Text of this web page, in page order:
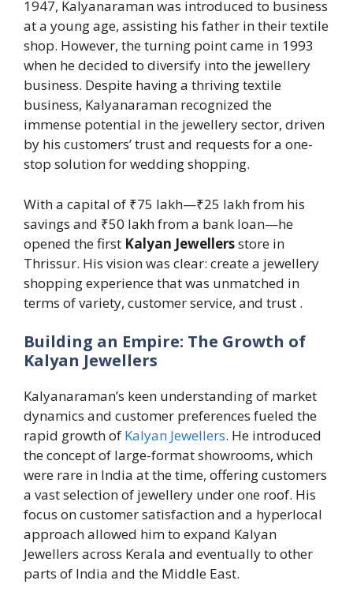
1947, Kalyanaraman was introduced to business
at a young age, assisting his father in their textile
shop. However, the turning point came in 1993
when he decided to diversify into the jewellery
business. Despite having a thriving textile
business, Kalyanaraman recognized the
immense potential in the jewellery sector, driven
by his customers’ trust and requests for a one-
stop solution for wedding shopping.
With a capital of ₹75 lakh—₹25 lakh from his
savings and ₹50 lakh from a bank loan—he
opened the first Kalyan Jewellersstore in
Thrissur. His vision was clear: create a jewellery
shopping experience that was unmatched in
terms of variety, customer service, and trust .
Building an Empire: The Growth of
Kalyan Jewellers
Kalyanaraman’s keen understanding of market
dynamics and customer preferences fueled the
rapid growth of Kalyan Jewellers. He introduced
the concept of large-format showrooms, which
were rare in India at the time, offering customers
a vast selection of jewellery under one roof. His
focus on customer satisfaction and a hyperlocal
approach allowed him to expand Kalyan
Jewellers across Kerala and eventually to other
parts of India and the Middle East.